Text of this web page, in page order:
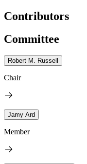
Contributors
Committee
Robert M. Russell
Chair
Jamy Ard
Member